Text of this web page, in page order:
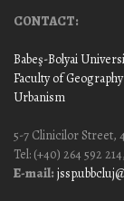
CONTACT:
Babeş-Bolyai
Faculty of Geography
Urbanism
5-7 Clinicilor Street,
Tel: (+40) 264 592
E-mail: